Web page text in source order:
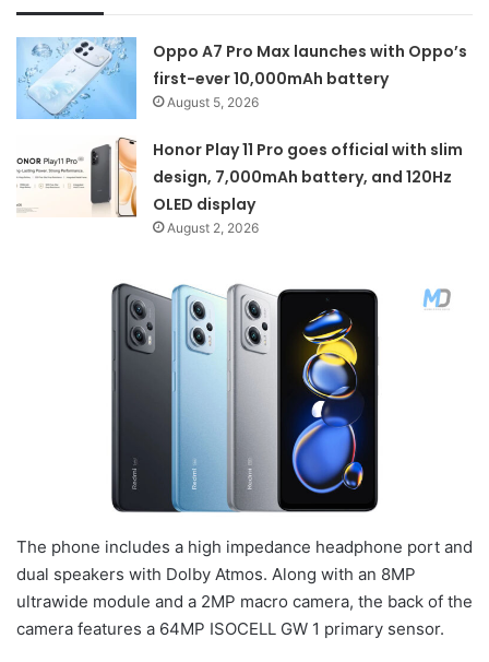
Oppo A7 Pro Max launches with Oppo’s
first-ever 10,000mAh battery
August 5, 2026
Honor Play 11 Pro goes official with slim
design, 7,000mAh battery, and 120Hz
OLED display
August 2, 2026
The phone includes a high impedance headphone port and
dual speakers with Dolby Atmos. Along with an 8MP
ultrawide module and a 2MP macro camera, the back of the
camera features a 64MP ISOCELL GW 1 primary sensor.